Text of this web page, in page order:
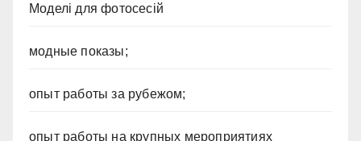
Моделі для фотосесій
модные показы;
опыт работы за рубежом;
опыт работы на крупных мероприятиях